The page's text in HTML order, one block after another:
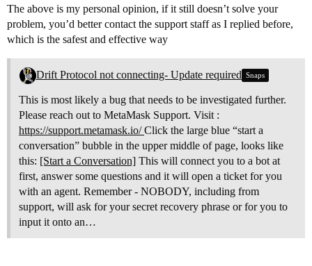
The above is my personal opinion, if it still doesn’t solve your
problem, you’d better contact the support staff as I replied before,
which is the safest and effective way
Drift Protocol not connecting- Update required Snaps
This is most likely a bug that needs to be investigated further.
Please reach out to MetaMask Support. Visit :
https://support.metamask.io/Click the large blue “start a
conversation” bubble in the upper middle of page, looks like
this: [Start a Conversation] This will connect you to a bot at
first, answer some questions and it will open a ticket for you
with an agent. Remember - NOBODY, including from
support, will ask for your secret recovery phrase or for you to
input it onto an…